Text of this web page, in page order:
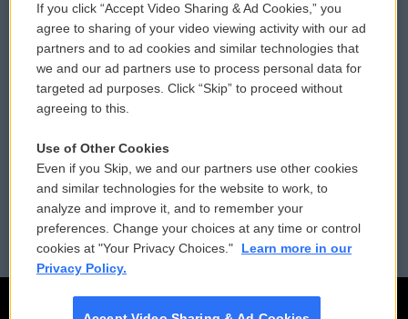
Comments Policy
Donor Privacy Policy
Contact Us
Reports and Filings
Employment
WCAI eNews Sign Up
Submit a PSA
Vehicle Donation
Public File Assistance
FCC Public Files
If you click “Accept Video Sharing & Ad Cookies,” you
agree to sharing of your video viewing activity with our ad
partners and to ad cookies and similar technologies that
we and our ad partners use to process personal data for
targeted ad purposes. Click “Skip” to proceed without
agreeing to this.
Use of Other Cookies
Even if you Skip, we and our partners use other cookies
and similar technologies for the website to work, to
analyze and improve it, and to remember your
preferences. Change your choices at any time or control
cookies at "Your Privacy Choices."
Learn more in our
Privacy Policy.